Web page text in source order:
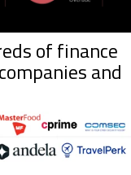
of finance
and